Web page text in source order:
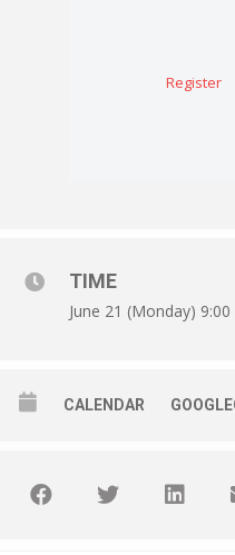
Register
TIME
June 21 (Monday)
CALENDAR